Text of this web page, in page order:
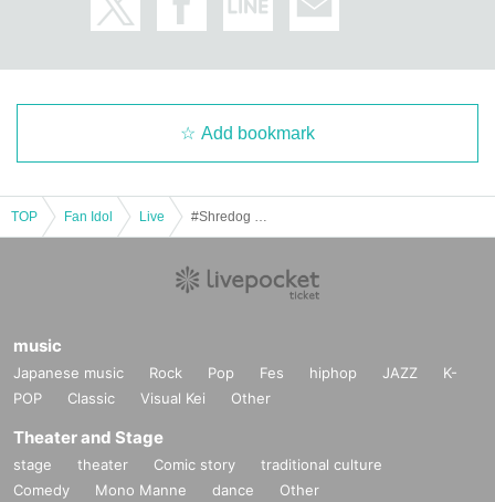
Add bookmark
TOP Fan Idol Live
music
Japanese music Rock Pop Fes hiphop JAZZ
K-
POP
Classic Visual Kei Other
Theater and Stage
stage theater Comic story
traditional culture
Comedy
Mono Manne dance Other